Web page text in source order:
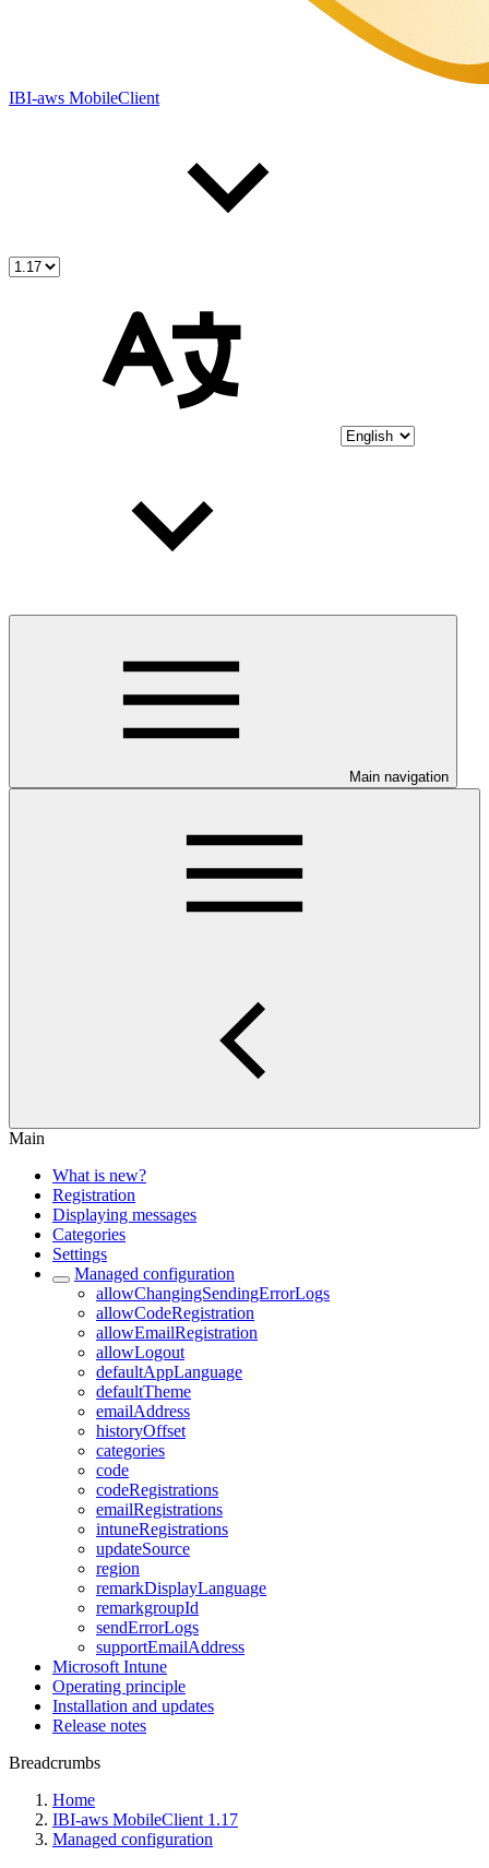
IBI-aws MobileClient
Main navigation
Main
What is new?
Registration
Displaying messages
Categories
Settings
Managed configuration
allowChangingSendingErrorLogs
allowCodeRegistration
allowEmailRegistration
allowLogout
defaultAppLanguage
defaultTheme
emailAddress
historyOffset
categories
code
codeRegistrations
emailRegistrations
intuneRegistrations
updateSource
region
remarkDisplayLanguage
remarkgroupId
sendErrorLogs
supportEmailAddress
Microsoft Intune
Operating principle
Installation and updates
Release notes
Breadcrumbs
Home
IBI-aws MobileClient 1.17
Managed configuration